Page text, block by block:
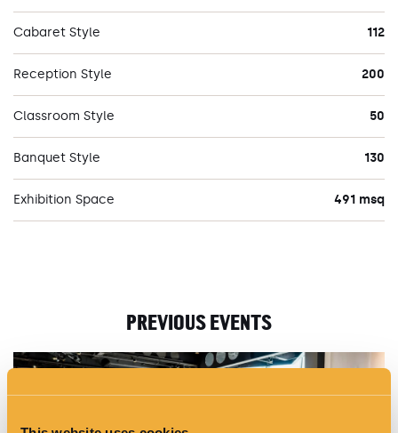
Cabaret Style 112
Reception Style 200
Classroom Style 50
Banquet Style 130
Exhibition Space 491 msq
PREVIOUS EVENTS